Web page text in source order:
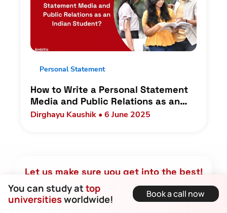
You can study attop
universitiesworldwide! Book a call now
Personal Statement
How to Write a Personal Statement
Media and Public Relations as an
Indian Student?
Dirghayu Kaushik • 6 June 2025
Let us make sure you get into the best!
Name